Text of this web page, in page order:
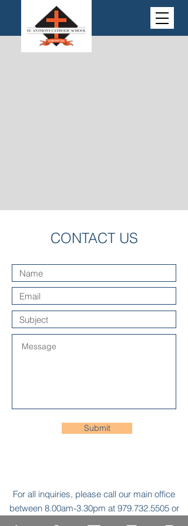
CONTACT US
Submit
For all inquiries, please call our main office
between 8.00am-3.30pm at 979.732.5505or
send an e-mail to